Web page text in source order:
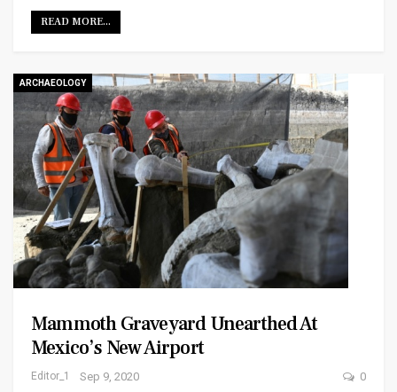
READ MORE...
ARCHAEOLOGY
Mammoth Graveyard Unearthed At
Mexico’s New Airport
Editor_1 Sep 9, 2020 0